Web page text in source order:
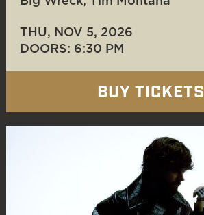
THU, NOV 5, 2026
DOORS: 6:30 PM
BUY TICKETS